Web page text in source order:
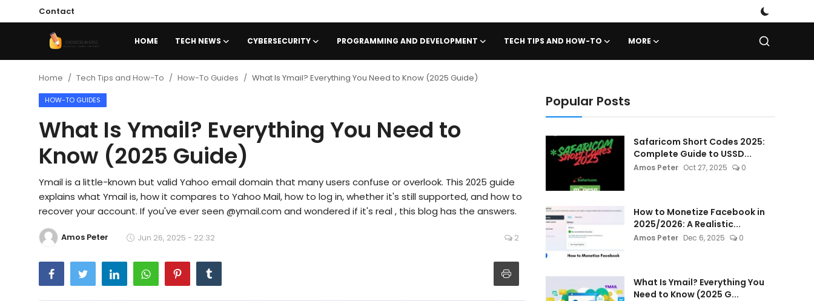
Contact
HOME TECH NEWS CYBERSECURITY PROGRAMMING AND DEVELOPMENT TECH TIPS AND HOW-TO MORE
Contact
Tech News
Cybersecurity
Programming and Development
Tech Tips and How-To
Gadgets and Reviews
Software and Apps
Artificial Intelligence and Machine Learning
Home Tech Tips and How-To How-To Guides What Is Ymail? Everything You Need to Know (2025 Guide)
HOW-TO GUIDES
What Is Ymail? Everything You Need to
Know (2025 Guide)
Ymail is a little-known but valid Yahoo email domain that many users confuse or overlook. This 2025 guide
explains what Ymail is, how it compares to Yahoo Mail, how to log in, whether it's still supported, and how to
recover your account. If you've ever seen @ymail.com and wondered if it's real , this blog has the answers.
Amos Peter Jun 26, 2025 - 22:32 2
Popular Posts
Safaricom Short Codes 2025:
Complete Guide to USSD...
Amos Peter Oct 27, 2025 0
How to Monetize Facebook in
2025/2026: A Realistic...
Amos Peter Dec 6, 2025 0
What Is Ymail? Everything You
Need to Know (2025 G...